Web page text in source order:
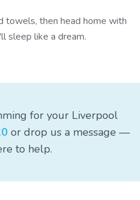
towels, then head home with
sleep like a dream.
for your Liverpool
or drop us a message —
to help.